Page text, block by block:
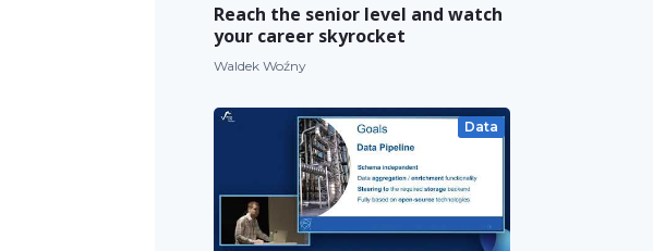
Reach the senior level and watch
your career skyrocket
Waldek Woźny
Data